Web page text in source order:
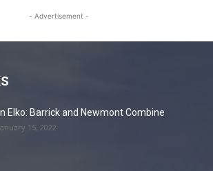
- Advertisement -
In Elko: Barrick and Newmont Combine
15, 2022